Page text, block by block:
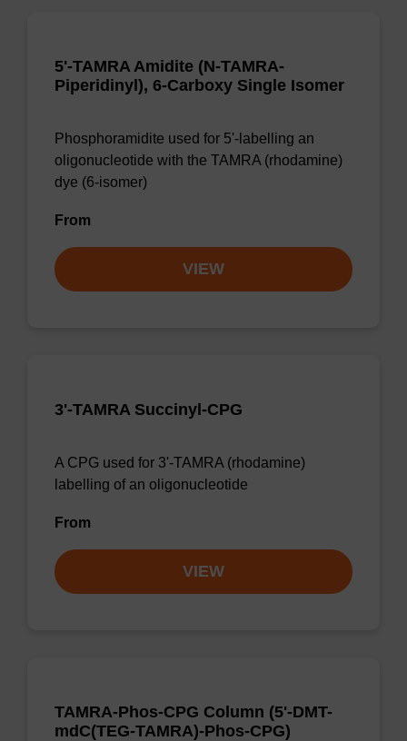
5'-TAMRA Amidite (N-TAMRA-
Piperidinyl), 6-Carboxy Single Isomer
Phosphoramidite used for 5'-labelling an
oligonucleotide with the TAMRA (rhodamine)
dye (6-isomer)
From
VIEW
3'-TAMRA Succinyl-CPG
A CPG used for 3'-TAMRA (rhodamine)
labelling of an oligonucleotide
From
VIEW
TAMRA-Phos-CPG Column (5'-DMT-
mdC(TEG-TAMRA)-Phos-CPG)